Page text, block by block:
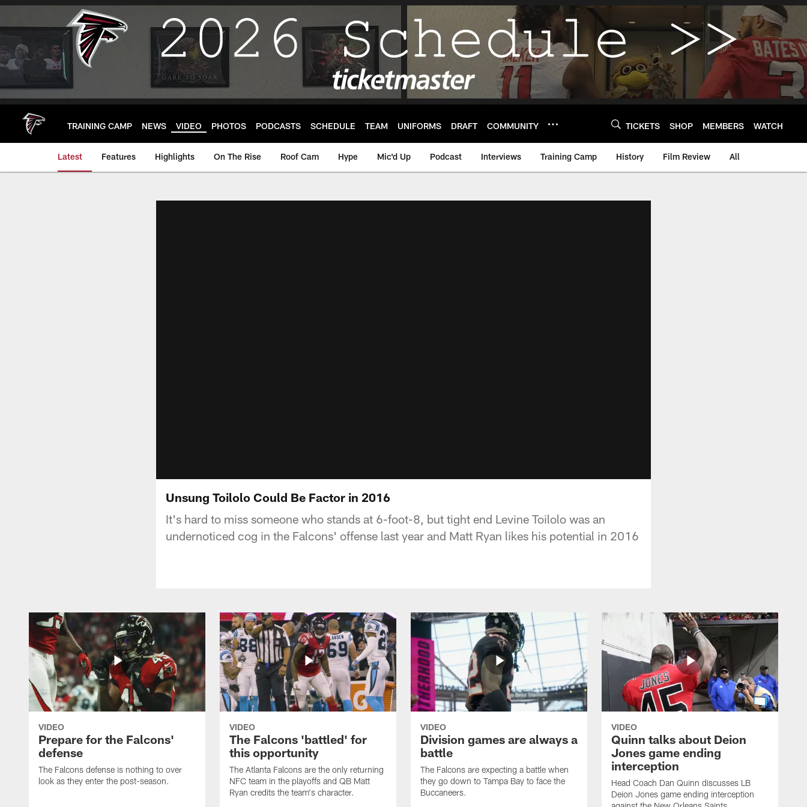
Skip
main
TRAINING CAMP NEWS VIDEO PHOTOS PODCASTS SCHEDULE TEAM UNIFORMS DRAFT COMMUNITY TICKETS SHOP MEMBERS WATCH
Latest Features Highlights On The Rise Roof Cam Hype Mic'd Up Podcast Interviews Training Camp History Film Review All
Unsung Toilolo Could Be Factor in 2016
It's hard to miss someone who stands at 6-foot-8, but tight end Levine Toilolo was an
undernoticed cog in the Falcons' offense last year and Matt Ryan likes his potential in 2016
VIDEO
Prepare for the Falcons'
defense
The Falcons defense is nothing to over
look as they enter the post-season.
VIDEO
The Falcons 'battled' for
this opportunity
The Atlanta Falcons are the only returning
NFC team in the playoffs and QB Matt
Ryan credits the team's character.
VIDEO
Division games are always a
battle
The Falcons are expecting a battle when
they go down to Tampa Bay to face the
Buccaneers.
VIDEO
Quinn talks about Deion
Jones game ending
interception
Head Coach Dan Quinn discusses LB
Deion Jones game ending interception